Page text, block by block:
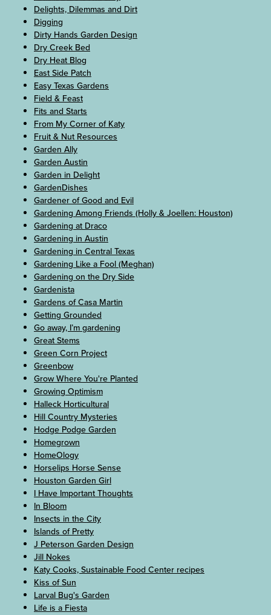
Delights, Dilemmas and Dirt
Digging
Dirty Hands Garden Design
Dry Creek Bed
Dry Heat Blog
East Side Patch
Easy Texas Gardens
Field & Feast
Fits and Starts
From My Corner of Katy
Fruit & Nut Resources
Garden Ally
Garden Austin
Garden in Delight
GardenDishes
Gardener of Good and Evil
Gardening Among Friends (Holly & Joellen: Houston)
Gardening at Draco
Gardening in Austin
Gardening in Central Texas
Gardening Like a Fool (Meghan)
Gardening on the Dry Side
Gardenista
Gardens of Casa Martin
Getting Grounded
Go away, I’m gardening
Great Stems
Green Corn Project
Greenbow
Grow Where You're Planted
Growing Optimism
Halleck Horticultural
Hill Country Mysteries
Hodge Podge Garden
Homegrown
HomeOlogy
Horselips Horse Sense
Houston Garden Girl
I Have Important Thoughts
In Bloom
Insects in the City
Islands of Pretty
J Peterson Garden Design
Jill Nokes
Katy Cooks, Sustainable Food Center recipes
Kiss of Sun
Larval Bug's Garden
Life is a Fiesta